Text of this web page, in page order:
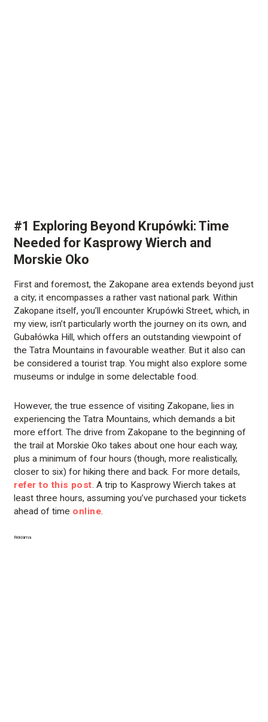
#1 Exploring Beyond Krupówki: Time
Needed for Kasprowy Wierch and
Morskie Oko
First and foremost, the Zakopane area extends beyond just
a city; it encompasses a rather vast national park. Within
Zakopane itself, you’ll encounter Krupówki Street, which, in
my view, isn’t particularly worth the journey on its own, and
Gubałówka Hill, which offers an outstanding viewpoint of
the Tatra Mountains in favourable weather. But it also can
be considered a tourist trap. You might also explore some
museums or indulge in some delectable food.
However, the true essence of visiting Zakopane, lies in
experiencing the Tatra Mountains, which demands a bit
more effort. The drive from Zakopane to the beginning of
the trail at Morskie Oko takes about one hour each way,
plus a minimum of four hours (though, more realistically,
closer to six) for hiking there and back. For more details,
refer to this post. A trip to Kasprowy Wierch takes at
least three hours, assuming you’ve purchased your tickets
ahead of time online.
Reklama